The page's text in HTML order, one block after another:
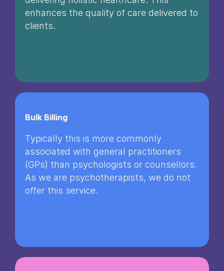
enhances the quality of care delivered to
clients.
Bulk Billing
Typically this is more commonly
associated with general practitioners
(GPs) than psychologists or counsellors.
As we are psychotherapists, we do not
offer this service.